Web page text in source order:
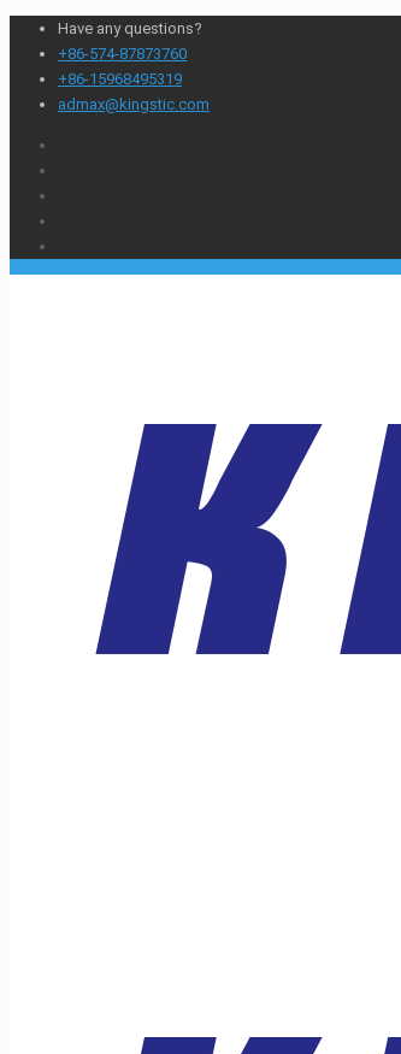
Have any questions?
+86-574-87873760
+86-15968495319
admax@kingstic.com